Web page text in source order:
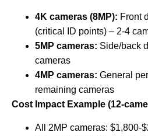
4K cameras (8MP): Front
(critical ID points) – 2-4
5MP cameras: Side/back
cameras
4MP cameras: General
remaining cameras
Cost Impact Example (12-
All 2MP cameras: $1,800-